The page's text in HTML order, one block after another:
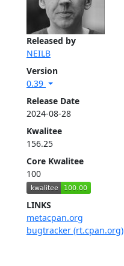
Released by
NEILB
Version
0.39
Release Date
2024-08-28
Kwalitee
156.25
Core Kwalitee
100
LINKS
metacpan.org
bugtracker (rt.cpan.org)